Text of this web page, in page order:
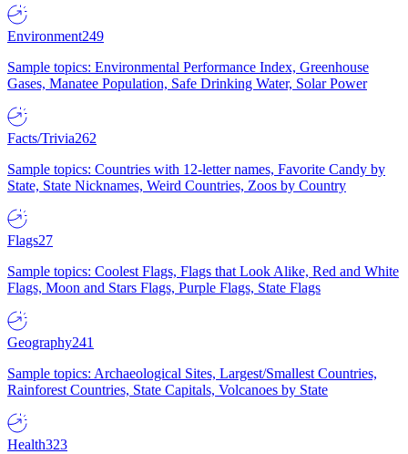
Environment249
Sample topics: Environmental Performance Index, Greenhouse
Gases, Manatee Population, Safe Drinking Water, Solar Power
Facts/Trivia262
Sample topics: Countries with 12-letter names, Favorite Candy by
State, State Nicknames, Weird Countries, Zoos by Country
Flags27
Sample topics: Coolest Flags, Flags that Look Alike, Red and White
Flags, Moon and Stars Flags, Purple Flags, State Flags
Geography241
Sample topics: Archaeological Sites, Largest/Smallest Countries,
Rainforest Countries, State Capitals, Volcanoes by State
Health323